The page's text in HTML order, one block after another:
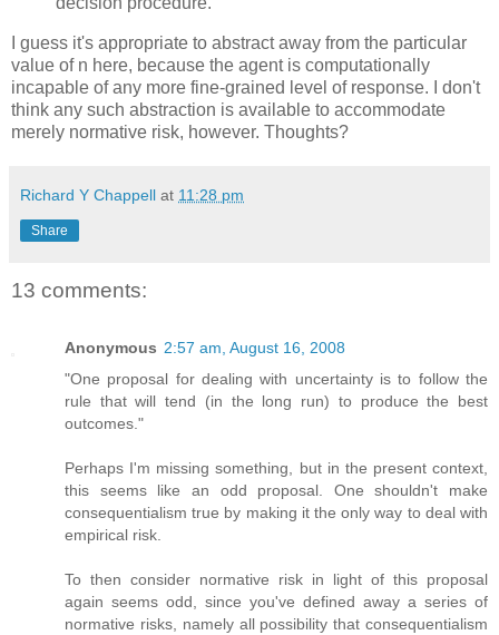
I guess it's appropriate to abstract away from the particular
value of n here, because the agent is computationally
incapable of any more fine-grained level of response. I don't
think any such abstraction is available to accommodate
merely normative risk, however. Thoughts?
Richard Y Chappell at 11:28 pm
Share
13 comments:
Anonymous 2:57 am, August 16, 2008
"One proposal for dealing with uncertainty is to follow the
rule that will tend (in the long run) to produce the best
outcomes."
Perhaps I'm missing something, but in the present context,
this seems like an odd proposal. One shouldn't make
consequentialism true by making it the only way to deal with
empirical risk.
To then consider normative risk in light of this proposal
again seems odd, since you've defined away a series of
normative risks, namely all possibility that consequentialism